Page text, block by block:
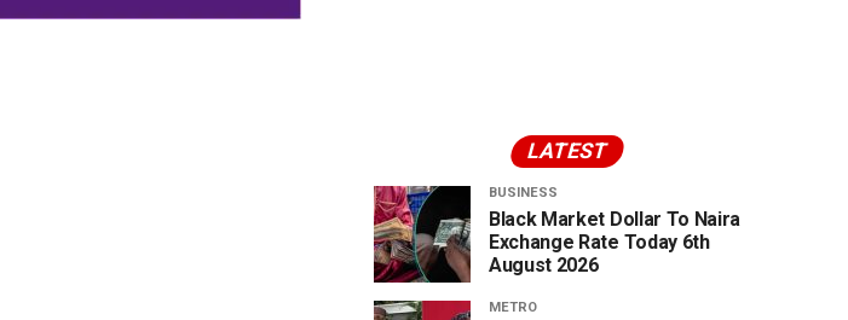
LATEST
BUSINESS
Black Market Dollar To Naira
Exchange Rate Today 6th
August 2026
METRO